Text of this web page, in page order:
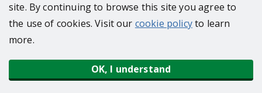
site. By continuing to browse this site you agree to
the use of cookies. Visit our cookie policyto learn
more.
OK, I understand